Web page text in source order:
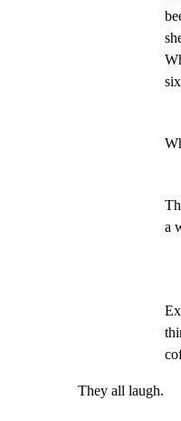
a
They all laugh.